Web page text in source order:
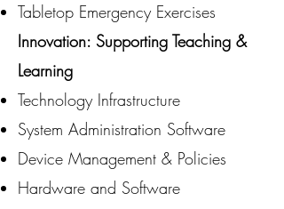
Tabletop Emergency Exercises
Innovation: Supporting Teaching &
Learning
Technology Infrastructure
System Administration Software
Device Management & Policies
Hardware and Software